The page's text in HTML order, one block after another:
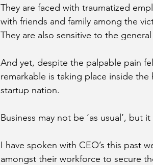
They are faced with traumatized
with friends and family among the
They are also sensitive to the
And yet, despite the palpable pain
remarkable is taking place inside
startup nation.
Business may not be ‘as usual’, but
I have spoken with CEO’s this past
amongst their workforce to secure